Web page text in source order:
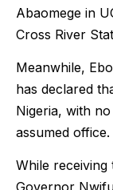
Abaomege in
Cross River
Meanwhile,
has declared
Nigeria, with
assumed office.
While receiving